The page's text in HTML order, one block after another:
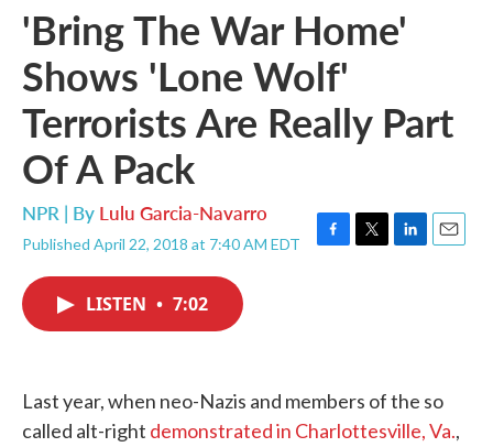
'Bring The War Home'
Shows 'Lone Wolf'
Terrorists Are Really Part
Of A Pack
NPR | By Lulu Garcia-Navarro
Published April 22, 2018 at 7:40 AM EDT
F
k
T
L
n
E
LISTEN • 7:02
Last year, when neo-Nazis and members of the so
called alt-right demonstrated in Charlottesville, Va.,